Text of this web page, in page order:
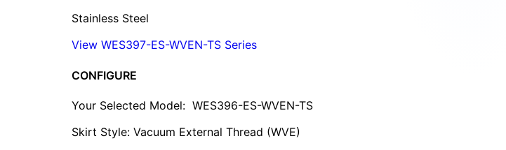
Stainless Steel
View WES397-ES-WVEN-TS Series
CONFIGURE
Your Selected Model: WES396-ES-WVEN-TS
Skirt Style: Vacuum External Thread (WVE)